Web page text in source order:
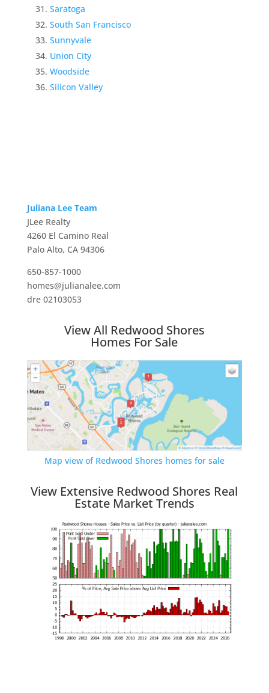
Saratoga
South San Francisco
Sunnyvale
Union City
Woodside
Silicon Valley
Juliana Lee Team
JLee Realty
4260 El Camino Real
Palo Alto, CA 94306
650-857-1000
homes@julianalee.com
dre 02103053
View All Redwood Shores
Homes For Sale
Map view of Redwood Shores homes for sale
View Extensive Redwood Shores Real
Estate Market Trends